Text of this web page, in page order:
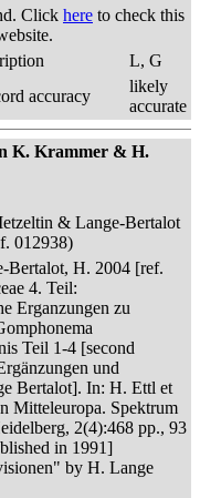
Click here to check this
L, G
accuracy
likely
accurate
K. Krammer & H.
& Lange-Bertalot
012938)
Bertalot, H. 2004 [ref.
4. Teil:
Erganzungen zu
Teil 1-4 [second
und
Bertalot]. In: H. Ettl et
Mitteleuropa. Spektrum
2(4):468 pp., 93
in 1991]
by H. Lange